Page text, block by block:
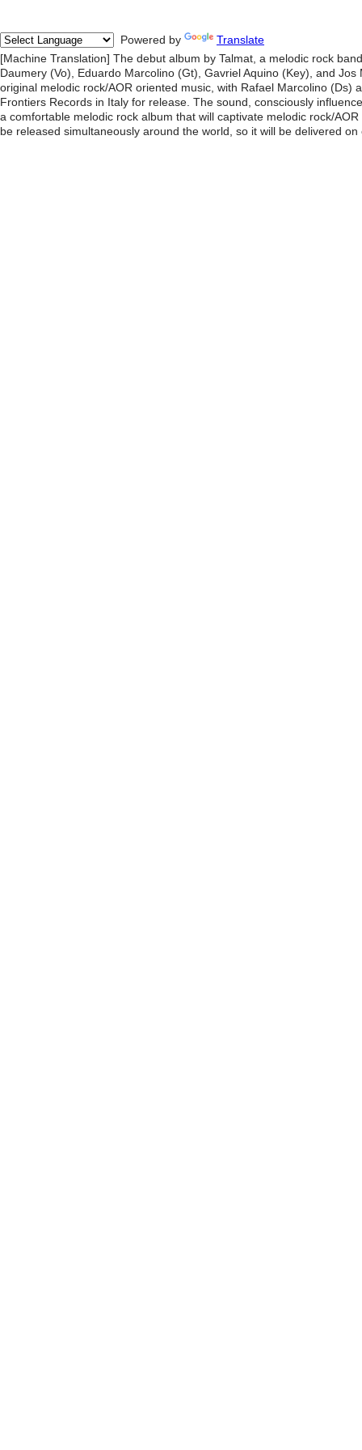
Powered by
Translate
[Machine Translation] The debut album by Talmat, a melodic rock
Daumery (Vo), Eduardo Marcolino (Gt), Gavriel Aquino (Key), and
original melodic rock/AOR oriented music, with Rafael Marcolino
Frontiers Records in Italy for release. The sound, consciously
a comfortable melodic rock album that will captivate melodic rock/
be released simultaneously around the world, so it will be delivered